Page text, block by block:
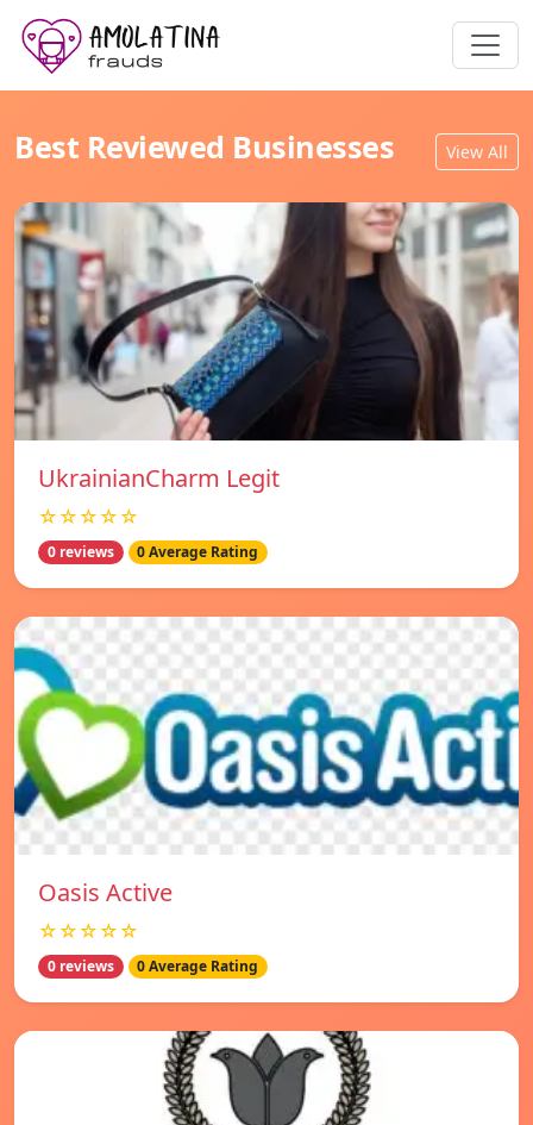
Best Reviewed Businesses View All
UkrainianCharm Legit
☆☆☆☆☆
0 reviews 0 Average Rating
Oasis Active
☆☆☆☆☆
0 reviews 0 Average Rating